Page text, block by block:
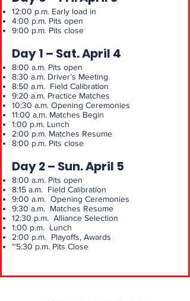
12:00 p.m. Early load in
4:00 p.m. Pits open
9:00 p.m. Pits close
Day 1 – Sat. April 4
8:00 a.m. Pits open
8:30 a.m. Driver’s Meeting
8:50 a.m. Field Calibration
9:20 a.m. Practice Matches
10:30 a.m. Opening Ceremonies
11:00 a.m. Matches Begin
1:00 p.m. Lunch
2:00 p.m. Matches Resume
8:00 p.m. Pits close
Day 2 – Sun. April 5
8:00 a.m. Pits open
8:15 a.m. Field Calibration
9:00 a.m. Opening Ceremonies
9:30 a.m. Matches Resume
12:30 p.m. Alliance Selection
1:00 p.m. Lunch
2:00 p.m. Playoffs, Awards
~5:30 p.m. Pits Close